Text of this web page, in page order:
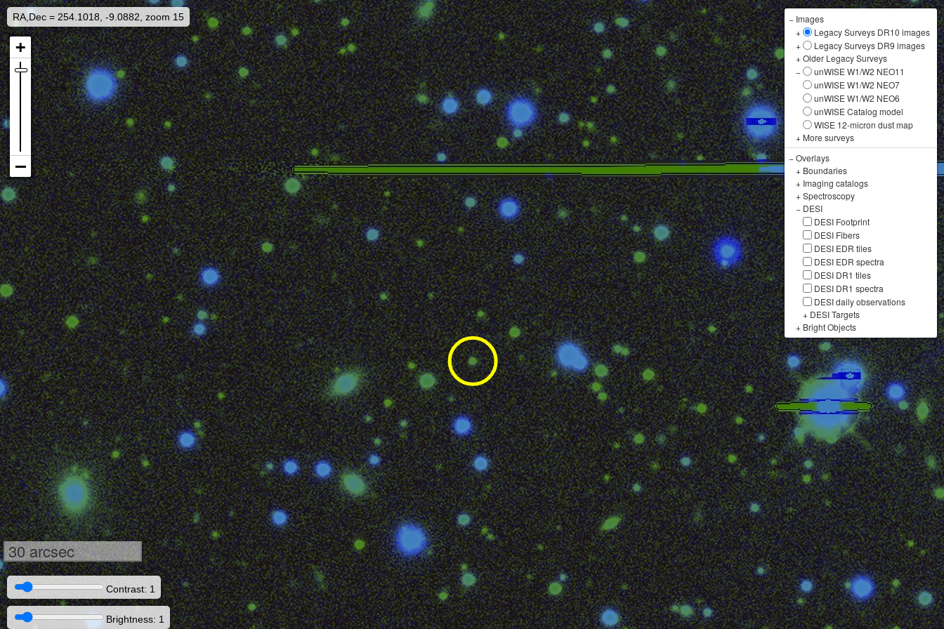
RA,Dec = 254.1018, -9.0882, zoom 15 − Images
+
Legacy Surveys DR10 images
+
Legacy Surveys DR9 images
+Older Legacy Surveys
−
unWISE W1/W2 NEO11
unWISE W1/W2 NEO7
unWISE W1/W2 NEO6
unWISE Catalog model
WISE 12-micron dust map
+ More surveys
−Overlays
+ Boundaries
+ Imaging catalogs
+Spectroscopy
− DESI
DESI Footprint
DESI Fibers
DESI EDR tiles
DESI EDR spectra
DESI DR1 tiles
DESI DR1 spectra
DESI daily observations
+ DESI Targets
+ Bright Objects
30 arcsec
Contrast: 1
Brightness: 1